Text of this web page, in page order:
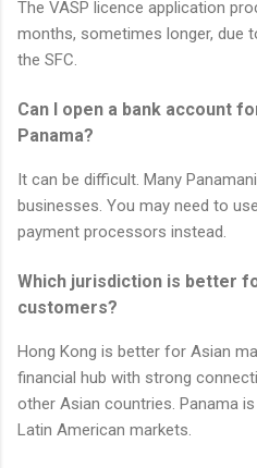
The VASP licence application
months, sometimes longer, due
the SFC.
Can I open a bank account
Panama?
It can be difficult. Many
businesses. You may need to
payment processors instead.
Which jurisdiction is better
customers?
Hong Kong is better for Asian
financial hub with strong
other Asian countries. Panama
Latin American markets.